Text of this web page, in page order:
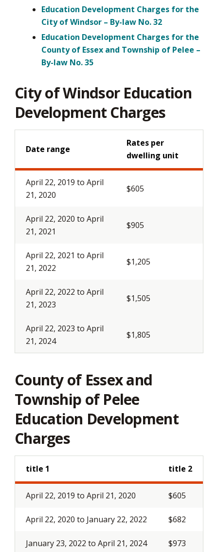
Education Development Charges for the
City of Windsor – By-law No. 32
Education Development Charges for the
County of Essex and Township of Pelee –
By-law No. 35
City of Windsor Education
Development Charges
Date range
Rates per
dwelling unit
April 22, 2019 to April
21, 2020
$605
April 22, 2020 to April
21, 2021
$905
April 22, 2021 to April
21, 2022
$1,205
April 22, 2022 to April
21, 2023
$1,505
April 22, 2023 to April
21, 2024
$1,805
County of Essex and
Township of Pelee
Education Development
Charges
title 1 title 2
April 22, 2019 to April 21, 2020 $605
April 22, 2020 to January 22, 2022 $682
January 23, 2022 to April 21, 2024 $973